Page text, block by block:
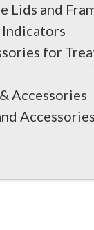
Lids and
for
Accessories
Accessories